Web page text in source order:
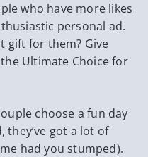
who have more likes
personal ad.
gift for them? Give
Ultimate Choice for
choose a fun day
got a lot of
had you stumped).